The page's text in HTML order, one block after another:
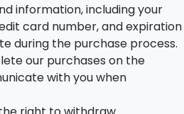
information, including your
card number, and expiration
during the purchase process.
our purchases on the
with you when